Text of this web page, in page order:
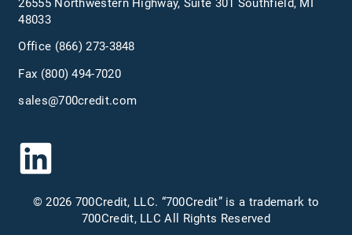
26555 Northwestern Highway, Suite 301 Southfield, MI
48033
Office (866) 273-3848
Fax (800) 494-7020
sales@700credit.com
© 2026 700Credit, LLC. “700Credit” is a trademark to
700Credit, LLC All Rights Reserved